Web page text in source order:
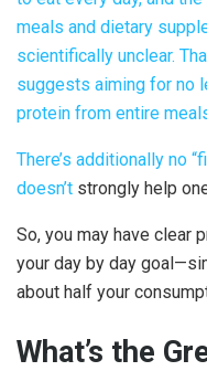
meals and dietary
scientifically unclear.
suggests aiming for no
protein from entire
There’s additionally no
doesn’t strongly help
So, you may have clear
your day by day
about half your
What’s the